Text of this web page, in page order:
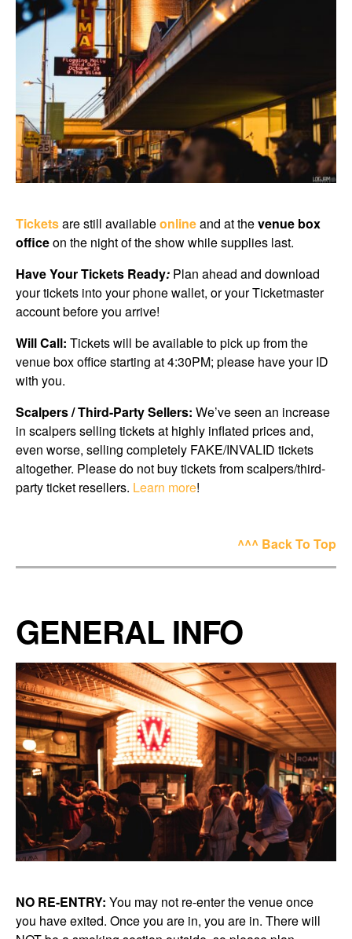
Ticketsare still availableonlineand at thevenue box
officeon the night of the show while supplies last.
Have Your Tickets Ready: Plan ahead and download
your tickets into your phone wallet, or your Ticketmaster
account before you arrive!
Will Call: Tickets will be available to pick up from the
venue box office starting at 4:30PM; please have your ID
with you.
Scalpers / Third-Party Sellers: We’ve seen an increase
in scalpers selling tickets at highly inflated prices and,
even worse, selling completely FAKE/INVALID tickets
altogether. Please do not buy tickets from scalpers/third-
party ticket resellers. Learn more!
^^^ Back To Top
GENERAL INFO
NO RE-ENTRY: You may not re-enter the venue once
you have exited. Once you are in, you are in. There will